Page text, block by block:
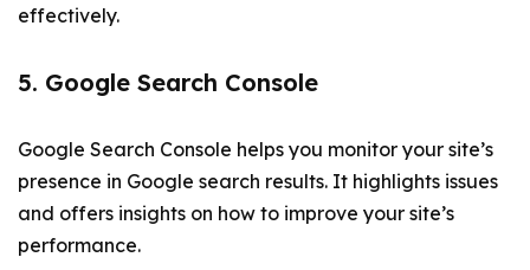
effectively.
5. Google Search Console
Google Search Console helps you monitor your site’s
presence in Google search results. It highlights issues
and offers insights on how to improve your site’s
performance.